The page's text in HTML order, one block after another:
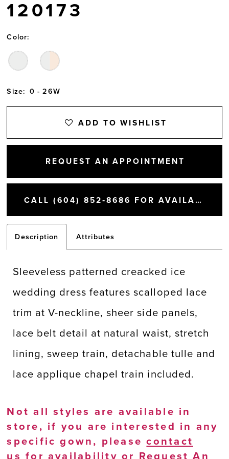
120173
Color:
Size: 0 - 26W
ADD TO WISHLIST
REQUEST AN APPOINTMENT
CALL (604) 852‑8686 FOR AVAILABILITY
Description Attributes
Sleeveless patterned creacked ice
wedding dress features scalloped lace
trim at V-neckline, sheer side panels,
lace belt detail at natural waist, stretch
lining, sweep train, detachable tulle and
lace applique chapel train included.
Not all styles are available in
store, if you are interested in any
specific gown, pleasecontact
us for availability or Request An